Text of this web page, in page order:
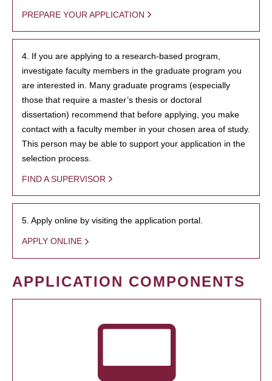
PREPARE YOUR APPLICATION
4. If you are applying to a research-based program,
investigate faculty members in the graduate program you
are interested in. Many graduate programs (especially
those that require a master’s thesis or doctoral
dissertation) recommend that before applying, you make
contact with a faculty member in your chosen area of study.
This person may be able to support your application in the
selection process.
FIND A SUPERVISOR
5. Apply online by visiting the application portal.
APPLY ONLINE
APPLICATION COMPONENTS